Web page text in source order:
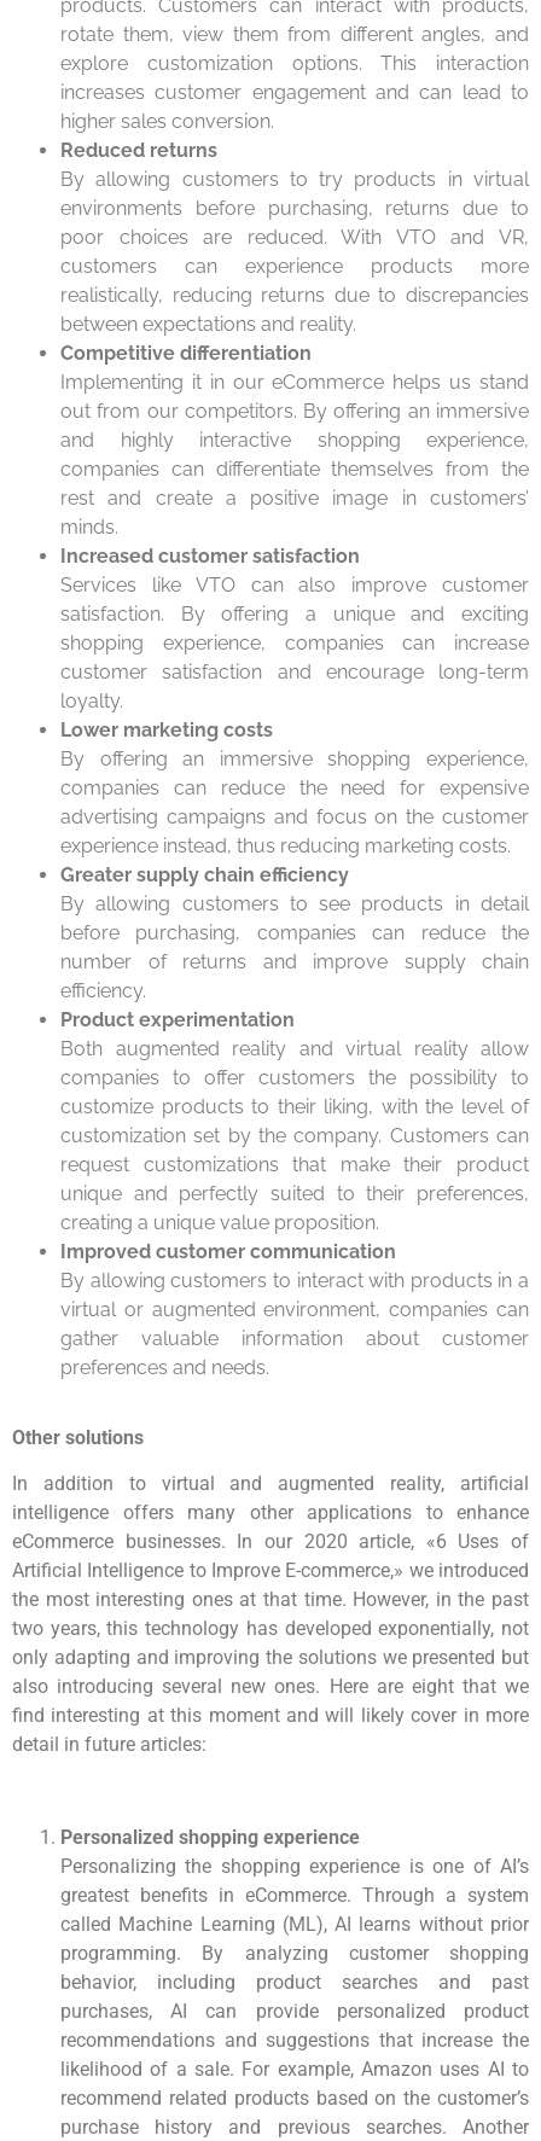
products. Customers can interact with products,
rotate them, view them from different angles, and
explore customization options. This interaction
increases customer engagement and can lead to
higher sales conversion.
Reduced returns
By allowing customers to try products in virtual
environments before purchasing, returns due to
poor choices are reduced. With VTO and VR,
customers can experience products more
realistically, reducing returns due to discrepancies
between expectations and reality.
Competitive differentiation
Implementing it in our eCommerce helps us stand
out from our competitors. By offering an immersive
and highly interactive shopping experience,
companies can differentiate themselves from the
rest and create a positive image in customers’
minds.
Increased customer satisfaction
Services like VTO can also improve customer
satisfaction. By offering a unique and exciting
shopping experience, companies can increase
customer satisfaction and encourage long-term
loyalty.
Lower marketing costs
By offering an immersive shopping experience,
companies can reduce the need for expensive
advertising campaigns and focus on the customer
experience instead, thus reducing marketing costs.
Greater supply chain efficiency
By allowing customers to see products in detail
before purchasing, companies can reduce the
number of returns and improve supply chain
efficiency.
Product experimentation
Both augmented reality and virtual reality allow
companies to offer customers the possibility to
customize products to their liking, with the level of
customization set by the company. Customers can
request customizations that make their product
unique and perfectly suited to their preferences,
creating a unique value proposition.
Improved customer communication
By allowing customers to interact with products in a
virtual or augmented environment, companies can
gather valuable information about customer
preferences and needs.
Other solutions
In addition to virtual and augmented reality, artificial
intelligence offers many other applications to enhance
eCommerce businesses. In our 2020 article, «6 Uses of
Artificial Intelligence to Improve E-commerce,» we introduced
the most interesting ones at that time. However, in the past
two years, this technology has developed exponentially, not
only adapting and improving the solutions we presented but
also introducing several new ones. Here are eight that we
find interesting at this moment and will likely cover in more
detail in future articles:
Personalized shopping experience
Personalizing the shopping experience is one of AI’s
greatest benefits in eCommerce. Through a system
called Machine Learning (ML), AI learns without prior
programming. By analyzing customer shopping
behavior, including product searches and past
purchases, AI can provide personalized product
recommendations and suggestions that increase the
likelihood of a sale. For example, Amazon uses AI to
recommend related products based on the customer’s
purchase history and previous searches. Another